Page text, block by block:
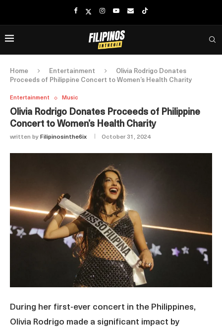
Home Entertainment
Olivia Rodrigo Donates
Proceeds of Philippine Concert to Women’s Health Charity
Entertainment Music
Olivia Rodrigo Donates Proceeds of Philippine
Concert to Women’s Health Charity
written by Filipinosinthe6ix October 31, 2024
During her first-ever concert in the Philippines,
Olivia Rodrigo made a significant impact by